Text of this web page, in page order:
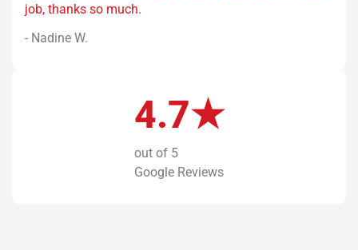
job, thanks so much.
- Nadine W.
4.7★
out of 5
Google Reviews